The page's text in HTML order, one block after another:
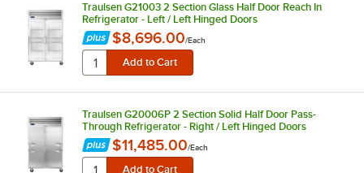
Traulsen G21003 2 Section Glass Half Door Reach In
Refrigerator - Left / Left Hinged Doors
$8,696.00/Each
Traulsen G20006P 2 Section Solid Half Door Pass-
Through Refrigerator - Right / Left Hinged Doors
$11,485.00/Each